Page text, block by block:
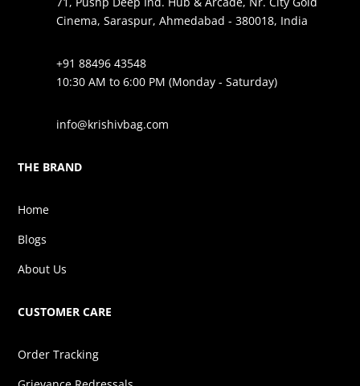
Cinema, Saraspur, Ahmedabad - 380018, India
+91 88496 43548
10:30 AM to 6:00 PM (Monday - Saturday)
info@krishivbag.com
THE BRAND
Home
Blogs
About Us
CUSTOMER CARE
Order Tracking